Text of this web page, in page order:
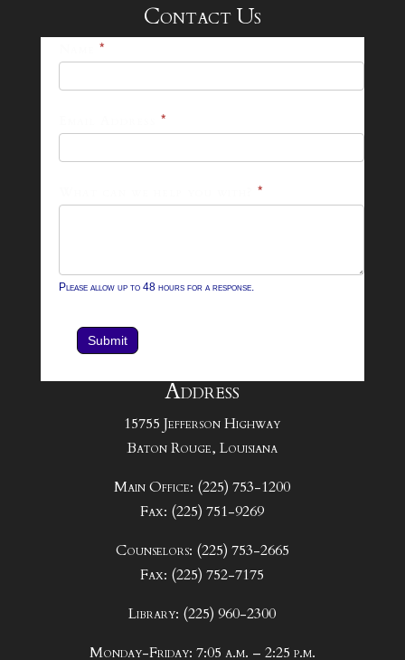
Contact Us
*
*
*
Please allow up to 48 hours for a response.
Submit
Address
15755 Jefferson Highway
Baton Rouge, Louisiana
Main Office: (225) 753-1200
Fax: (225) 751-9269
Counselors: (225) 753-2665
Fax: (225) 752-7175
Library: (225) 960-2300
Monday-Friday: 7:05 a.m. – 2:25 p.m.